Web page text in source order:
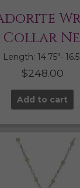
Collar
Length: 14.75″-
$248.00
Add to cart